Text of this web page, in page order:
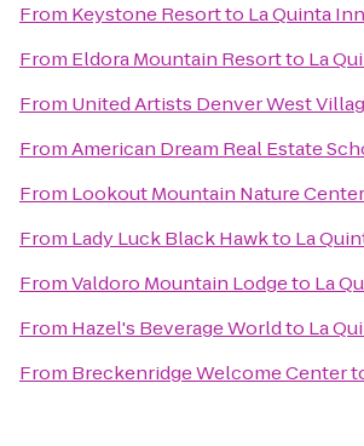
From Keystone Resortto La Quinta
From Eldora Mountain Resortto La
From United Artists Denver West
FromAmerican Dream Real Estate
From Lookout Mountain Nature Center
From Lady Luck Black Hawkto La
FromValdoro Mountain Lodgeto La
From Hazel's Beverage Worldto La
From Breckenridge Welcome Center